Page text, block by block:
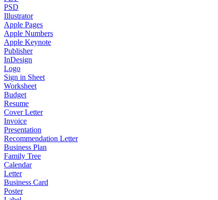
PSD
Illustrator
Apple Pages
Apple Numbers
Apple Keynote
Publisher
InDesign
Logo
Sign in Sheet
Worksheet
Budget
Resume
Cover Letter
Invoice
Presentation
Recommendation Letter
Business Plan
Family Tree
Calendar
Letter
Business Card
Poster